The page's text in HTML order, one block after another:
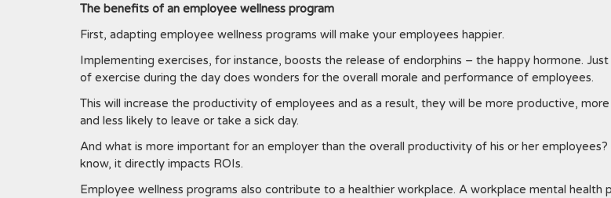
The benefits of an employee wellness program
First, adapting employee wellness programs will make your employees happier.
Implementing exercises, for instance, boosts the release of endorphins – the happy hormone.
of exercise during the day does wonders for the overall morale and performance of employees.
This will increase the productivity of employees and as a result, they will be more productive,
and less likely to leave or take a sick day.
And what is more important for an employer than the overall productivity of his or her employees?
know, it directly impacts ROIs.
Employee wellness programs also contribute to a healthier workplace. A workplace mental health